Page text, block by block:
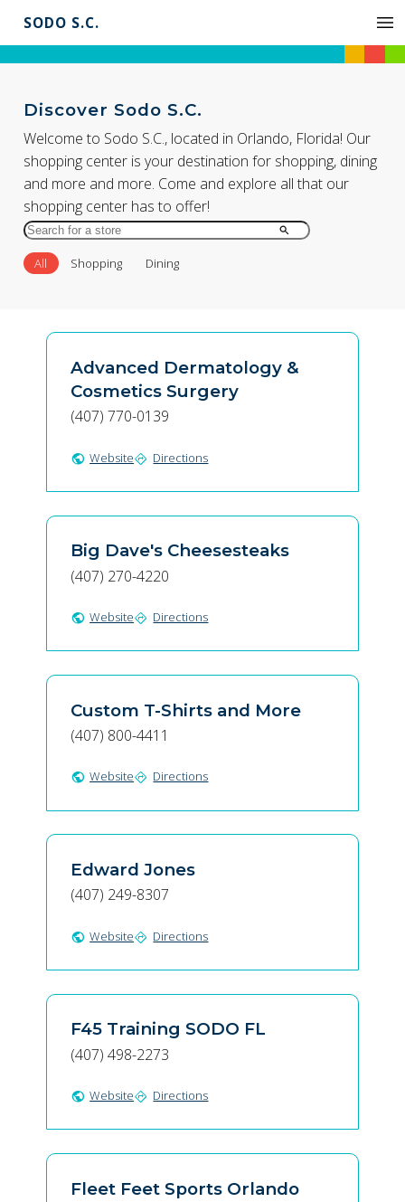
SODO S.C.
Discover Sodo S.C.
Welcome to Sodo S.C., located in Orlando, Florida! Our
shopping center is your destination for shopping, dining
and more and more. Come and explore all that our
shopping center has to offer!
Search
for
Store
All Shopping Dining
Advanced Dermatology &
Cosmetics Surgery
(407) 770-0139
public Websitedirections Directions
Big Dave's Cheesesteaks
(407) 270-4220
public Websitedirections Directions
Custom T-Shirts and More
(407) 800-4411
public Websitedirections Directions
Edward Jones
(407) 249-8307
public Websitedirections Directions
F45 Training SODO FL
(407) 498-2273
public Websitedirections Directions
Fleet Feet Sports Orlando